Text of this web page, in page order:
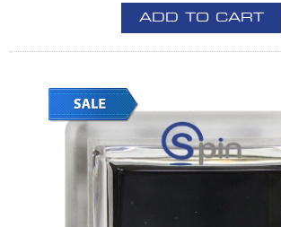
ADD TO CART